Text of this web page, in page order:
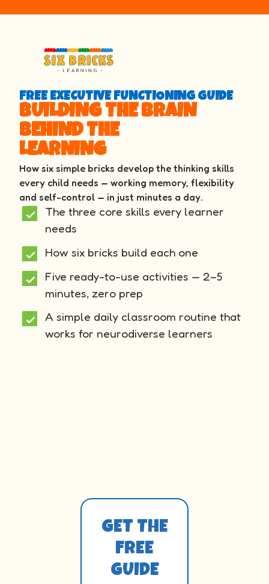
FREE EXECUTIVE FUNCTIONING GUIDE
BUILDING THE BRAIN
BEHIND THE
LEARNING
How six simple bricks develop the thinking skills
every child needs — working memory, flexibility
and self-control — in just minutes a day.
The three core skills every learner
needs
How six bricks build each one
Five ready-to-use activities — 2–5
minutes, zero prep
A simple daily classroom routine that
works for neurodiverse learners
GET THE
FREE
GUIDE